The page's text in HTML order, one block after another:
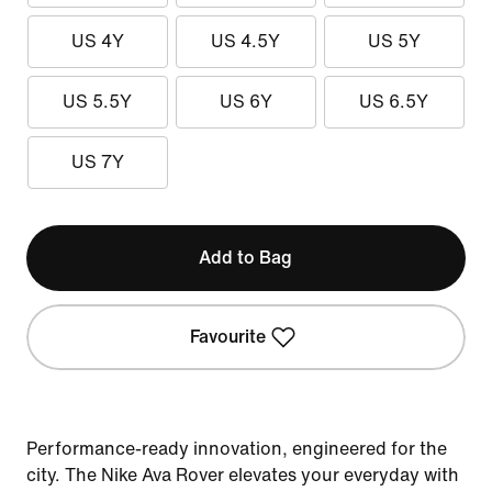
US 4Y US 4.5Y US 5Y
US 5.5Y US 6Y US 6.5Y
US 7Y
Add to Bag
Favourite
Performance-ready innovation, engineered for the
city. The Nike Ava Rover elevates your everyday with